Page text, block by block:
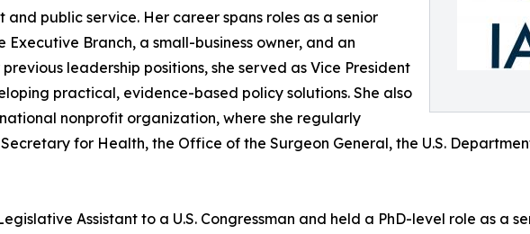
public service. Her career spans roles as a senior
Branch, a small-business owner, and an
leadership positions, she served as Vice President
practical, evidence-based policy solutions. She also
nonprofit organization, where she regularly
for Health, the Office of the Surgeon General, the U.S.
Assistant to a U.S. Congressman and held a PhD-level role as a